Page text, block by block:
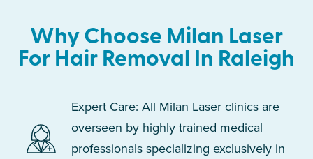
Why Choose Milan Laser
For Hair Removal In Raleigh
Expert Care: All Milan Laser clinics are
overseen by highly trained medical
professionals specializing exclusively in